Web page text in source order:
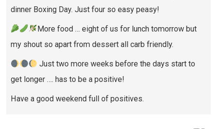
dinner Boxing Day. Just four so easy peasy!
More food … eight of us for lunch tomorrow but
my shout so apart from dessert all carb friendly.
Just two more weeks before the days start to
get longer …. has to be a positive!
Have a good weekend full of positives.